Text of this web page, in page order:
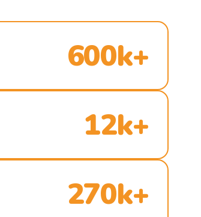
600k+
12k+
270k+